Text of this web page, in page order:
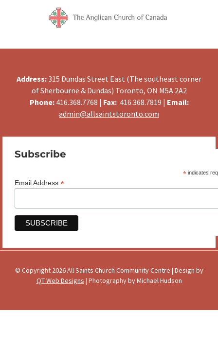
Address:315 Dundas Street East (The southeast corner
of Sherbourne & Dundas) Toronto, ON M5A 2A2
Phone:416.368.7768 | Fax:416.368.7819 | Email:
admin@allsaintstoronto.com
Subscribe
*indicates
Email Address *
© Copyright 2026 All Saints Church Community Centre | Design by
QT Web Designs | Photography by Michael Hudson